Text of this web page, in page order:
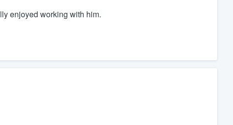
enjoyed working with him.